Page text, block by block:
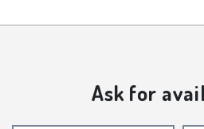
Ask for